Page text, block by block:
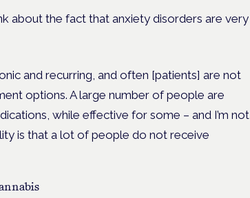
about the fact that anxiety disorders are very
and recurring, and often [patients] are not
options. A large number of people are
while effective for some – and I’m not
is that a lot of people do not receive